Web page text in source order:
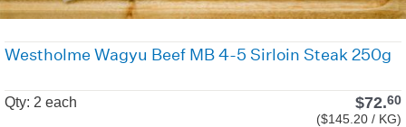
Westholme Wagyu Beef MB 4-5 Sirloin Steak 250g
Qty: 2 each $72.60
($145.20 / KG)